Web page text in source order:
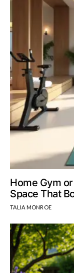
Home Gym
Space That
TALIA MONROE